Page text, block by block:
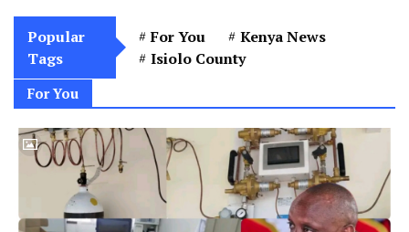
Popular
Tags
For You
Kenya News
Isiolo County
For You